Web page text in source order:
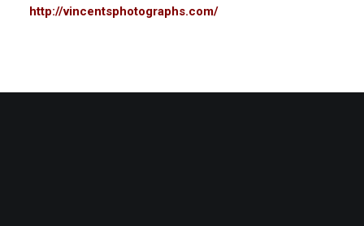
http://vincentsphotographs.com/